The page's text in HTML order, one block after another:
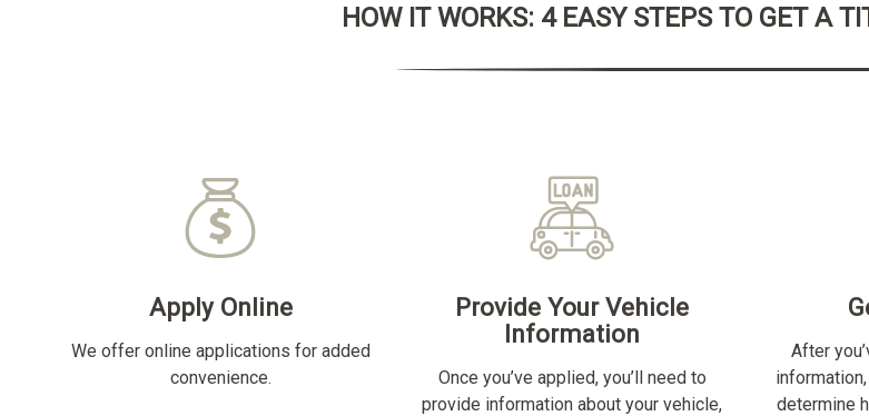
HOW IT WORKS: 4 EASY STEPS TO GET A
Apply Online
We offer online applications for added
convenience.
Provide Your Vehicle
Information
Once you’ve applied, you’ll need to
provide information about your vehicle,
After
determine